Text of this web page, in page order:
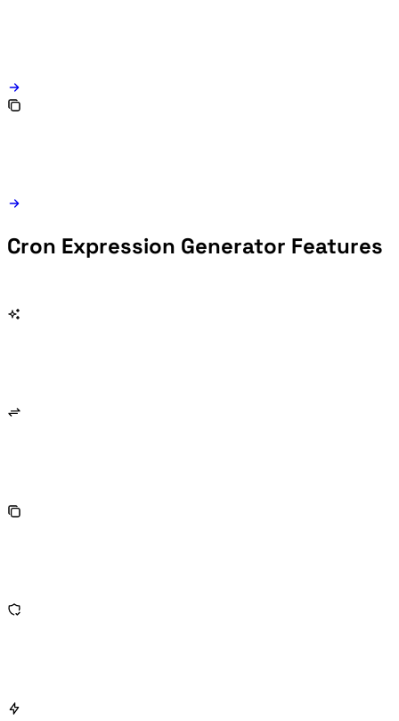
Cron Expression Generator Features